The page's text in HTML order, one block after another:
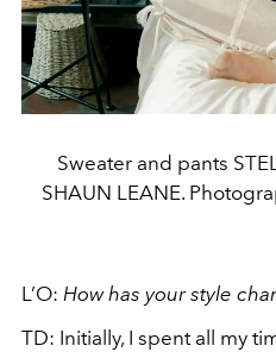
Sweater and pants
SHAUN LEANE.
L’O: How has your style
TD: Initially, I spent all my